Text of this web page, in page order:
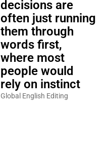
decisions are
often just running
them through
words first,
where most
people would
rely on instinct
Global English Editing